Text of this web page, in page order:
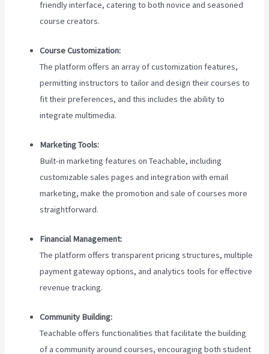
friendly interface, catering to both novice and seasoned
course creators.
Course Customization:
The platform offers an array of customization features,
permitting instructors to tailor and design their courses to
fit their preferences, and this includes the ability to
integrate multimedia.
Marketing Tools:
Built-in marketing features on Teachable, including
customizable sales pages and integration with email
marketing, make the promotion and sale of courses more
straightforward.
Financial Management:
The platform offers transparent pricing structures, multiple
payment gateway options, and analytics tools for effective
revenue tracking.
Community Building:
Teachable offers functionalities that facilitate the building
of a community around courses, encouraging both student